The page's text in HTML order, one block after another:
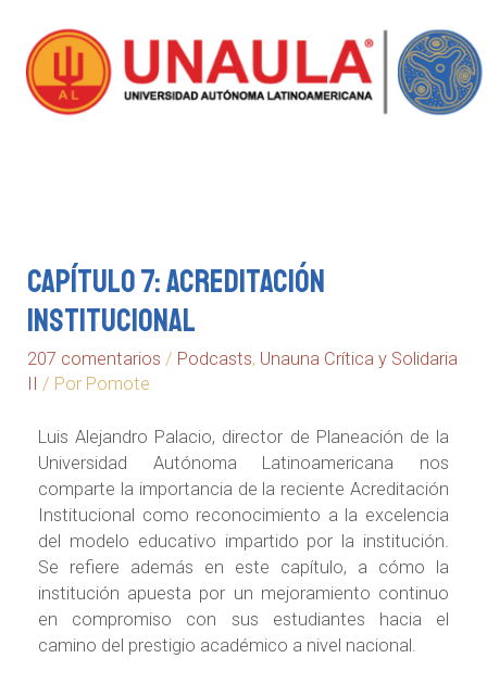
Capítulo 7: Acreditación
Institucional
207 comentarios / Podcasts, Unauna Crítica y Solidaria
II / Por Pomote
Luis Alejandro Palacio, director de Planeación de la
Universidad Autónoma Latinoamericana nos
comparte la importancia de la reciente Acreditación
Institucional como reconocimiento a la excelencia
del modelo educativo impartido por la institución.
Se refiere además en este capítulo, a cómo la
institución apuesta por un mejoramiento continuo
en compromiso con sus estudiantes hacia el
camino del prestigio académico a nivel nacional.